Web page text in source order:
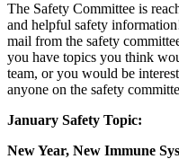
The Safety Committee is
and helpful safety
mail from the safety
you have topics you think
team, or you would be
anyone on the safety
January Safety Topic:
New Year, New Immune